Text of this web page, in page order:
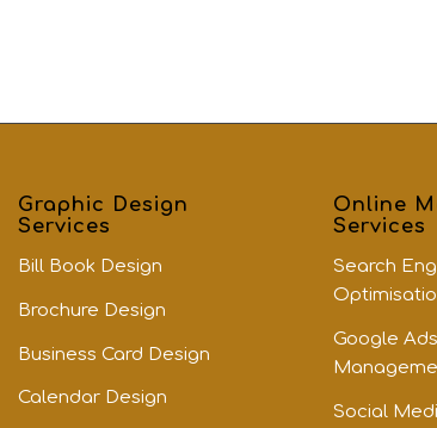
Graphic Design
Services
Bill Book Design
Brochure Design
Business Card Design
Calendar Design
Online
Services
Search
Google
Social